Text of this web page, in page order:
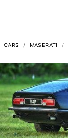
CARS MASERATI